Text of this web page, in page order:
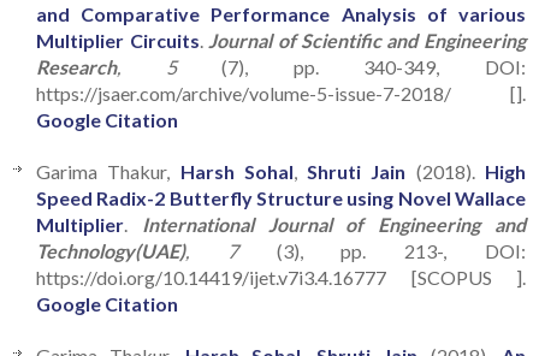
and Comparative Performance Analysis of various
Multiplier Circuits
Journal of Scientific and Engineering
Research, 5(7), pp. 340-349, DOI:
https://jsaer.com/archive/volume-5-issue-7-2018/ [].
Google Citation
Garima Thakur, Harsh Sohal Shruti Jain (2018). High
Speed Radix-2 Butterfly Structure using Novel Wallace
Multiplier
International Journal of Engineering and
Technology(UAE), 7(3), pp. 213-, DOI:
https://doi.org/10.14419/ijet.v7i3.4.16777 [SCOPUS ].
Google Citation